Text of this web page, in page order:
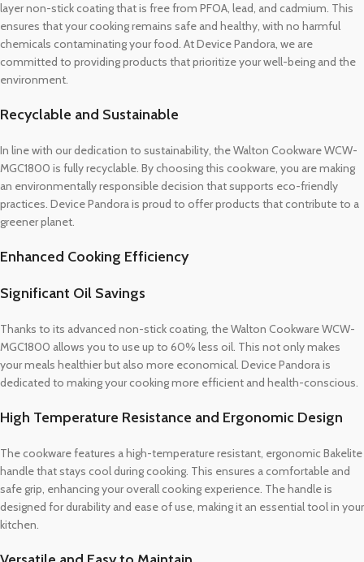
layer non-stick coating that is free from PFOA, lead, and cadmium. This
ensures that your cooking remains safe and healthy, with no harmful
chemicals contaminating your food. At Device Pandora, we are
committed to providing products that prioritize your well-being and the
environment.
Recyclable and Sustainable
In line with our dedication to sustainability, the Walton Cookware WCW-
MGC1800 is fully recyclable. By choosing this cookware, you are making
an environmentally responsible decision that supports eco-friendly
practices. Device Pandora is proud to offer products that contribute to a
greener planet.
Enhanced Cooking Efficiency
Significant Oil Savings
Thanks to its advanced non-stick coating, the Walton Cookware WCW-
MGC1800 allows you to use up to 60% less oil. This not only makes
your meals healthier but also more economical. Device Pandora is
dedicated to making your cooking more efficient and health-conscious.
High Temperature Resistance and Ergonomic Design
The cookware features a high-temperature resistant, ergonomic Bakelite
handle that stays cool during cooking. This ensures a comfortable and
safe grip, enhancing your overall cooking experience. The handle is
designed for durability and ease of use, making it an essential tool in your
kitchen.